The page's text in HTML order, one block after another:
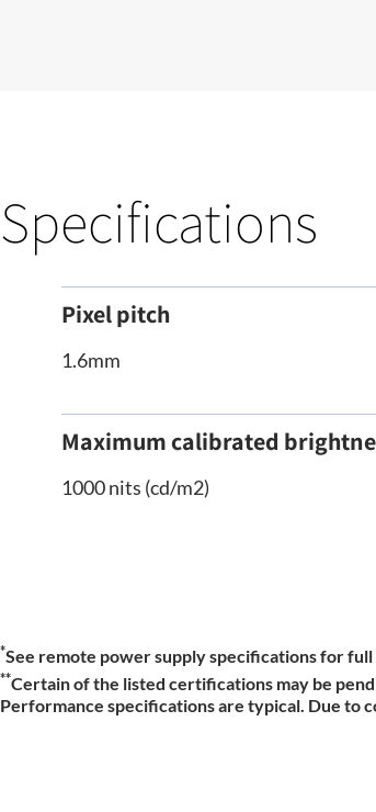
Specifications
Pixel pitch
1.6mm
Maximum calibrated
1000 nits (cd/m2)
*See remote power supply specifications for full
**Certain of the listed certifications may be
Performance specifications are typical. Due to